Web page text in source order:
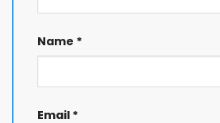
Name *
Email *